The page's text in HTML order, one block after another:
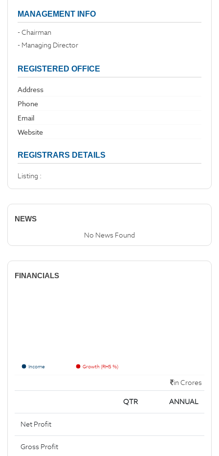
MANAGEMENT INFO
- Chairman
- Managing Director
REGISTERED OFFICE
Address
Phone
Email
Website
REGISTRARS DETAILS
Listing :
NEWS
No News Found
FINANCIALS
Income Growth (RHS %)
in Crores
QTR ANNUAL
Net Profit
Gross Profit